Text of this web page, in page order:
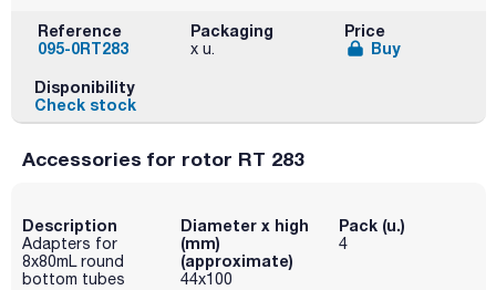
Reference
095-0RT283
Packaging
x u.
Price
Buy
Disponibility
Check stock
Accessories for rotor RT 283
Description
Adapters for
8x80mL round
bottom tubes
Diameter x high
(mm)
(approximate)
44x100
Pack (u.)
4